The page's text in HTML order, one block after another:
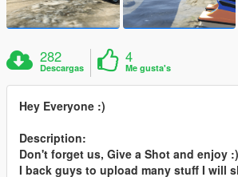
282
Descargas
4
Me gusta's
Hey Everyone :)
Description:
Don't forget us, Give a Shot and enjoy :)
I back guys to upload many stuff I will